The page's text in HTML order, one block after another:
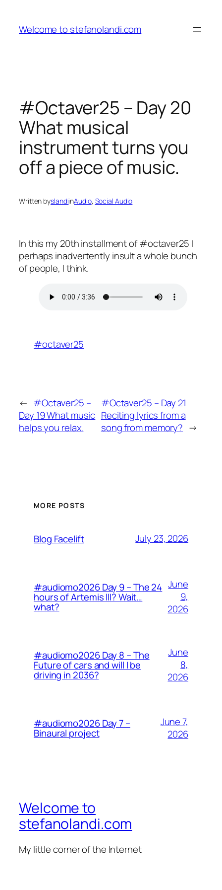
content
Welcome to stefanolandi.com
#Octaver25 – Day 20
What musical
instrument turns you
off a piece of music.
Written byslandiinAudio, Social Audio
In this my 20th installment of #octaver25 I
perhaps inadvertently insult a whole bunch
of people, I think.
#octaver25
← #Octaver25 –
Day 19 What music
helps you relax.
#Octaver25 – Day 21
Reciting lyrics from a
song from memory? →
MORE POSTS
Blog Facelift July 23, 2026
#audiomo2026 Day 9 – The 24
hours of Artemis III? Wait…
what?
June
9,
2026
#audiomo2026 Day 8 – The
Future of cars and will I be
driving in 2036?
June
8,
2026
#audiomo2026 Day 7 –
Binaural project
June 7,
2026
Welcome to
stefanolandi.com
My little corner of the Internet